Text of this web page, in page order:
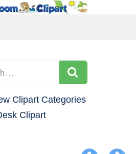
Clipart Categories
Clipart